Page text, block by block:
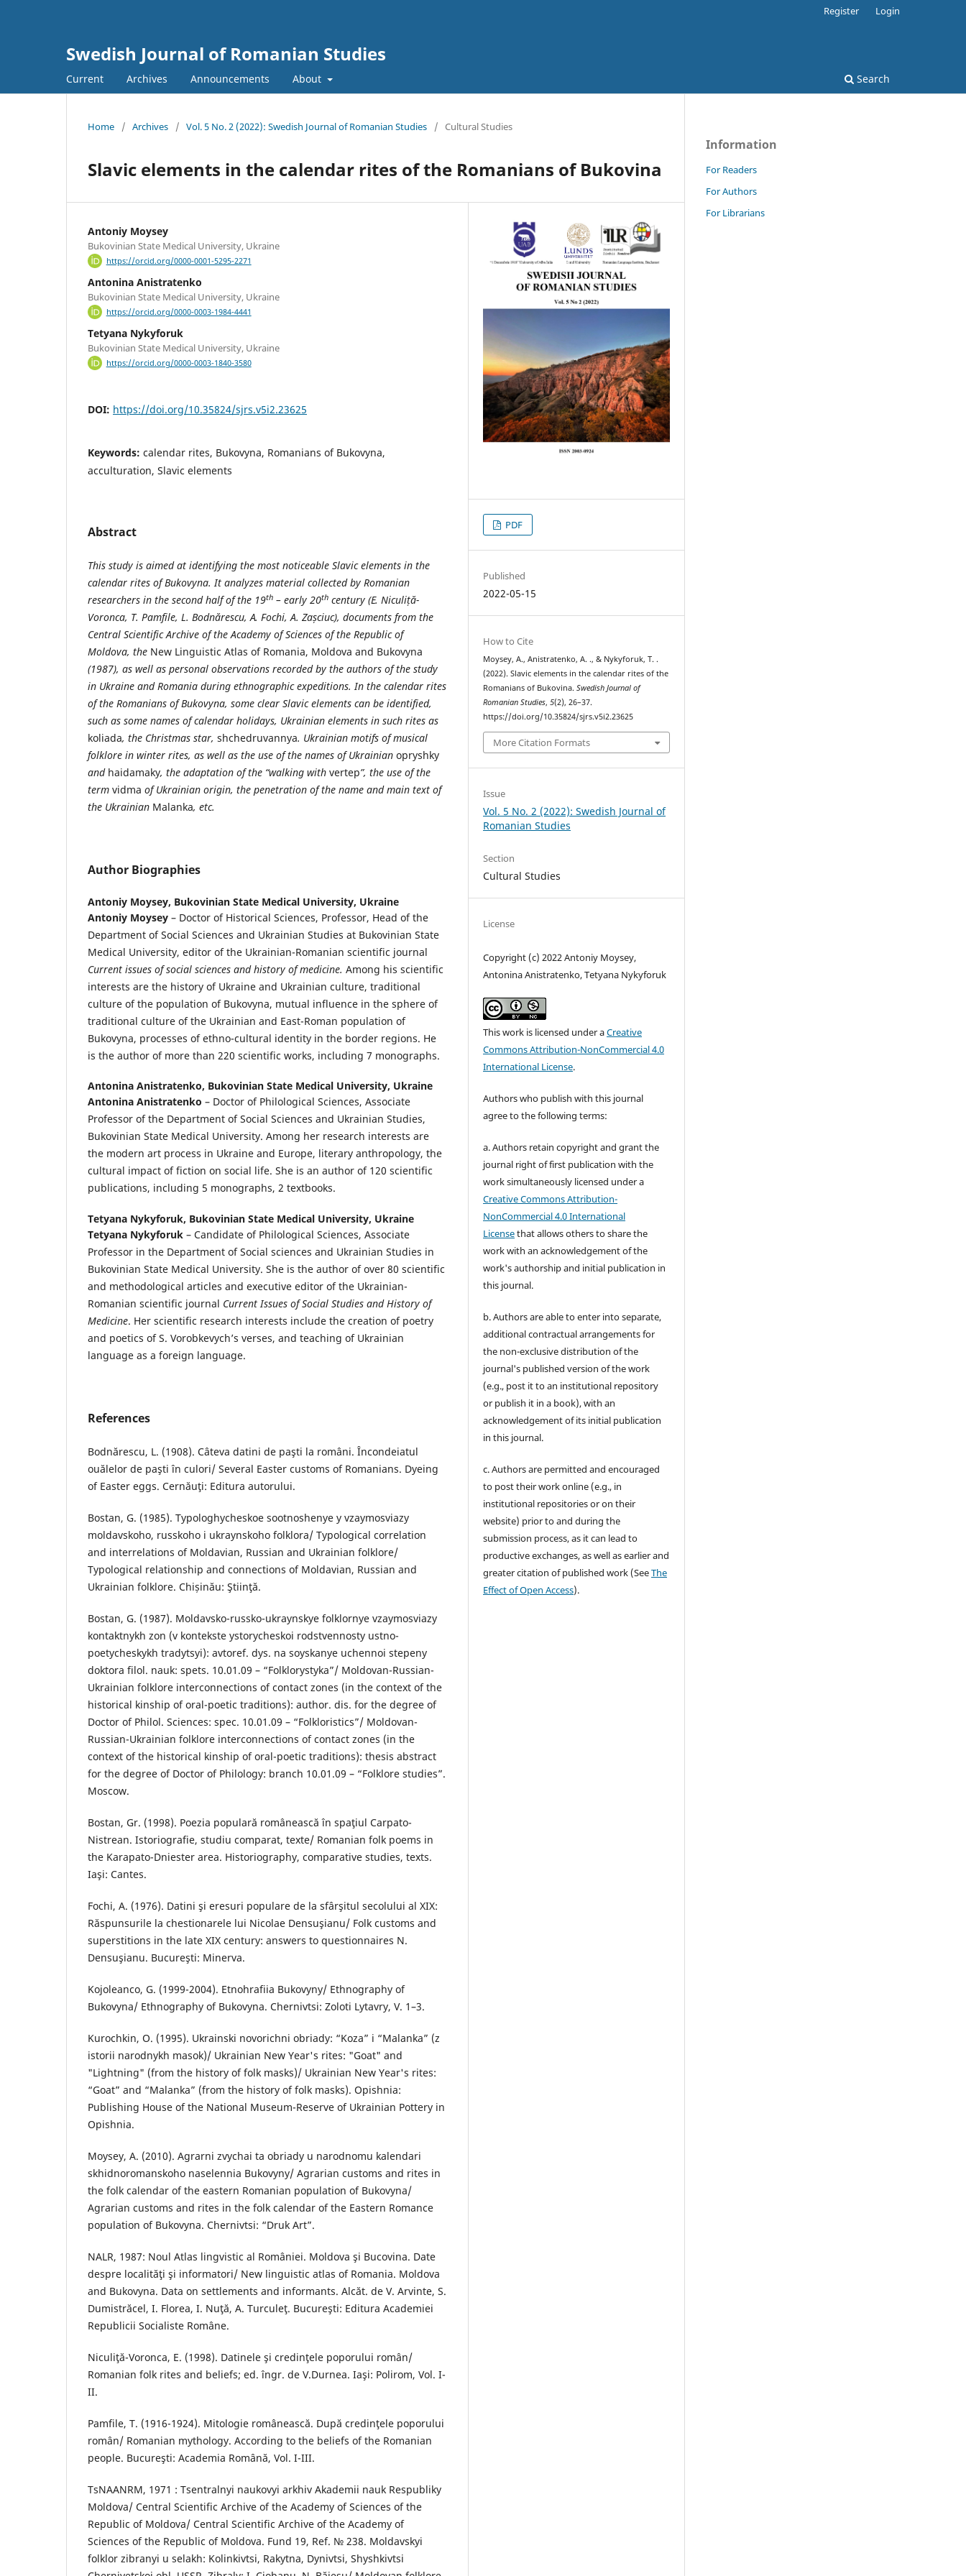
Swedish Journal of Romanian Studies
Current Archives Announcements About Search
Register Login
Home / Archives / Vol. 5 No. 2 (2022): Swedish Journal of Romanian Studies / Cultural Studies
Slavic elements in the calendar rites of the Romanians of Bukovina
Antoniy Moysey
Bukovinian State Medical University, Ukraine
https://orcid.org/0000-0001-5295-2271
Antonina Anistratenko
Bukovinian State Medical University, Ukraine
https://orcid.org/0000-0003-1984-4441
Tetyana Nykyforuk
Bukovinian State Medical University, Ukraine
https://orcid.org/0000-0003-1840-3580
DOI: https://doi.org/10.35824/sjrs.v5i2.23625
Keywords: calendar rites, Bukovyna, Romanians оf Bukovyna,
acculturation, Slavic elements
Abstract
This study is aimed at identifying the most noticeable Slavic elements in the
calendar rites of Bukovyna. It analyzes material collected by Romanian
researchers in the second half of the 19th – early 20th century (E. Niculiță-
Voronca, T. Pamfile, L. Bodnărescu, А. Fochi, A. Zașciuc), documents from the
Central Scientific Archive of the Academy of Sciences of the Republic of
Moldova, the New Linguistic Atlas of Romania, Moldova and Bukovyna
(1987), as well as personal observations recorded by the authors of the study
in Ukraine and Romania during ethnographic expeditions. In the calendar rites
of the Romanians of Bukovyna, some clear Slavic elements can be identified,
such as some names of calendar holidays, Ukrainian elements in such rites as
koliada, the Christmas star, shchedruvannya. Ukrainian motifs of musical
folklore in winter rites, as well as the use of the names of Ukrainian opryshky
and haidamaky, the adaptation of the “walking with vertep”, the use of the
term vidma of Ukrainian origin, the penetration of the name and main text of
the Ukrainian Malanka, etc.
Author Biographies
Antoniy Moysey, Bukovinian State Medical University, Ukraine
Antoniy Moysey – Doctor of Historical Sciences, Professor, Head of the
Department of Social Sciences and Ukrainian Studies at Bukovinian State
Medical University, editor of the Ukrainian-Romanian scientific journal
Current issues of social sciences and history of medicine. Among his scientific
interests are the history of Ukraine and Ukrainian culture, traditional
culture of the population of Bukovyna, mutual influence in the sphere of
traditional culture of the Ukrainian and East-Roman population of
Bukovyna, processes of ethno-cultural identity in the border regions. He
is the author of more than 220 scientific works, including 7 monographs.
Antonina Anistratenko, Bukovinian State Medical University, Ukraine
Antonina Anistratenko – Doctor of Philological Sciences, Associate
Professor of the Department of Social Sciences and Ukrainian Studies,
Bukovinian State Medical University. Among her research interests are
the modern art process in Ukraine and Europe, literary anthropology, the
cultural impact of fiction on social life. She is an author of 120 scientific
publications, including 5 monographs, 2 textbooks.
Tetyana Nykyforuk, Bukovinian State Medical University, Ukraine
Tetyana Nykyforuk – Candidate of Philological Sciences, Associate
Professor in the Department of Social sciences and Ukrainian Studies in
Bukovinian State Medical University. She is the author of over 80 scientific
and methodological articles and executive editor of the Ukrainian-
Romanian scientific journal Current Issues of Social Studies and History of
Medicine. Her scientific research interests include the creation of poetry
and poetics of S. Vorobkevych’s verses, and teaching of Ukrainian
language as a foreign language.
References
Bodnărescu, L. (1908). Câteva datini de paşti la români. Încondeiatul
ouălelor de paşti în culori/ Several Easter customs of Romanians. Dyeing
of Easter eggs. Cernăuţi: Editura autorului.
Bostan, G. (1985). Typologhycheskoe sootnoshenye y vzaymosviazy
moldavskoho, russkoho i ukraynskoho folklora/ Typological correlation
and interrelations of Moldavian, Russian and Ukrainian folklore/
Typological relationship and connections of Moldavian, Russian and
Ukrainian folklore. Chișinău: Ştiinţă.
Bostan, G. (1987). Moldavsko-russko-ukraynskye folklornye vzaymosviazy
kontaktnykh zon (v kontekste ystorycheskoi rodstvennosty ustno-
poetycheskykh tradytsyi): avtoref. dys. na soyskanye uchennoi stepeny
doktora filol. nauk: spets. 10.01.09 – “Folklorystyka”/ Moldovan-Russian-
Ukrainian folklore interconnections of contact zones (in the context of the
historical kinship of oral-poetic traditions): author. dis. for the degree of
Doctor of Philol. Sciences: spec. 10.01.09 – “Folkloristics”/ Moldovan-
Russian-Ukrainian folklore interconnections of contact zones (in the
context of the historical kinship of oral-poetic traditions): thesis abstract
for the degree of Doctor of Philology: branch 10.01.09 – “Folklore studies”.
Moscow.
Bostan, Gr. (1998). Poezia populară românească în spaţiul Carpato-
Nistrean. Istoriografie, studiu comparat, texte/ Romanian folk poems in
the Karapato-Dniester area. Historiography, comparative studies, texts.
Iaşi: Cantes.
Fochi, A. (1976). Datini şi eresuri populare de la sfârşitul secolului al XIX:
Răspunsurile la chestionarele lui Nicolae Densuşianu/ Folk customs and
superstitions in the late XIX century: answers to questionnaires N.
Densuşianu. Bucureşti: Minerva.
Kojoleanco, G. (1999-2004). Etnohrafiia Bukovyny/ Ethnography of
Bukovyna/ Ethnography of Bukovyna. Chernivtsi: Zoloti Lytavry, V. 1–3.
Kurochkin, O. (1995). Ukrainski novorichni obriady: “Koza” i “Malanka” (z
istorii narodnykh masok)/ Ukrainian New Year's rites: "Goat" and
"Lightning" (from the history of folk masks)/ Ukrainian New Year's rites:
“Goat” and “Malanka” (from the history of folk masks). Opishnia:
Publishing House of the National Museum-Reserve of Ukrainian Pottery in
Opishnia.
Moysey, А. (2010). Agrarni zvychai ta obriady u narodnomu kalendari
skhidnoromanskoho naselennia Bukovyny/ Agrarian customs and rites in
the folk calendar of the eastern Romanian population of Bukovyna/
Agrarian customs and rites in the folk calendar of the Eastern Romance
population of Bukovyna. Chernivtsi: “Druk Art”.
NALR, 1987: Noul Atlas lingvistic al României. Moldova şi Bucovina. Date
despre localităţi şi informatori/ New linguistic atlas of Romania. Moldova
and Bukovyna. Data on settlements and informants. Alcăt. de V. Arvinte, S.
Dumistrăcel, I. Florea, I. Nuţă, A. Turculeţ. Bucureşti: Editura Academiei
Republicii Socialiste Române.
Niculiţă-Voronca, E. (1998). Datinele şi credinţele poporului român/
Romanian folk rites and beliefs; ed. îngr. de V.Durnea. Iaşi: Polirom, Vol. I-
II.
Pamfile, T. (1916-1924). Mitologie românească. După credinţele poporului
român/ Romanian mythology. According to the beliefs of the Romanian
people. Bucureşti: Academia Română, Vol. I-III.
TsNAANRM, 1971 : Tsentralnyi naukovyi arkhiv Akademii nauk Respubliky
Moldova/ Central Scientific Archive of the Academy of Sciences of the
Republic of Moldova/ Central Scientific Archive of the Academy of
Sciences of the Republic of Moldova. Fund 19, Ref. № 238. Moldavskyi
folklor zibranyi u selakh: Kolinkivtsi, Rakytna, Dynivtsi, Shyshkivtsi
PDF
Published
2022-05-15
How to Cite
Moysey, A., Anistratenko, A. ., & Nykyforuk, T. .
(2022). Slavic elements in the calendar rites of the
Romanians of Bukovina.Swedish Journal of
Romanian Studies,5(2), 26–37.
https://doi.org/10.35824/sjrs.v5i2.23625
More Citation Formats
Issue
Vol. 5 No. 2 (2022): Swedish Journal of
Romanian Studies
Section
Cultural Studies
License
Copyright (c) 2022 Antoniy Moysey,
Antonina Anistratenko, Tetyana Nykyforuk
This work is licensed under aCreative
Commons Attribution-NonCommercial 4.0
International License.
Authors who publish with this journal
agree to the following terms:
a. Authors retain copyright and grant the
journal right of first publication with the
work simultaneously licensed under a
Creative Commons Attribution-
NonCommercial 4.0 International
Licensethat allows others to share the
work with an acknowledgement of the
work's authorship and initial publication in
this journal.
b. Authors are able to enter into separate,
additional contractual arrangements for
the non-exclusive distribution of the
journal's published version of the work
(e.g., post it to an institutional repository
or publish it in a book), with an
acknowledgement of its initial publication
in this journal.
c. Authors are permitted and encouraged
to post their work online (e.g., in
institutional repositories or on their
website) prior to and during the
submission process, as it can lead to
productive exchanges, as well as earlier and
greater citation of published work (SeeThe
Effect of Open Access).
Information
For Readers
For Authors
For Librarians